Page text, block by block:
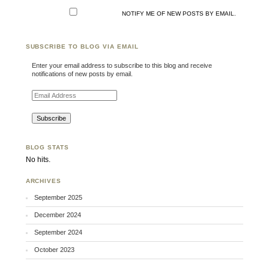
NOTIFY ME OF NEW POSTS BY EMAIL.
SUBSCRIBE TO BLOG VIA EMAIL
Enter your email address to subscribe to this blog and receive
notifications of new posts by email.
Email Address
BLOG STATS
No hits.
ARCHIVES
September 2025
December 2024
September 2024
October 2023